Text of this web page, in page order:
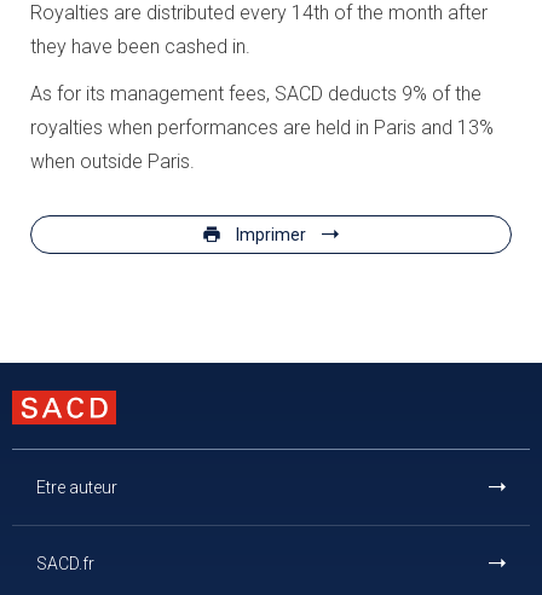
Royalties are distributed every 14th of the month after
they have been cashed in.
As for its management fees, SACD deducts 9% of the
royalties when performances are held in Paris and 13%
when outside Paris.
Imprimer
Etre auteur
SACD.fr